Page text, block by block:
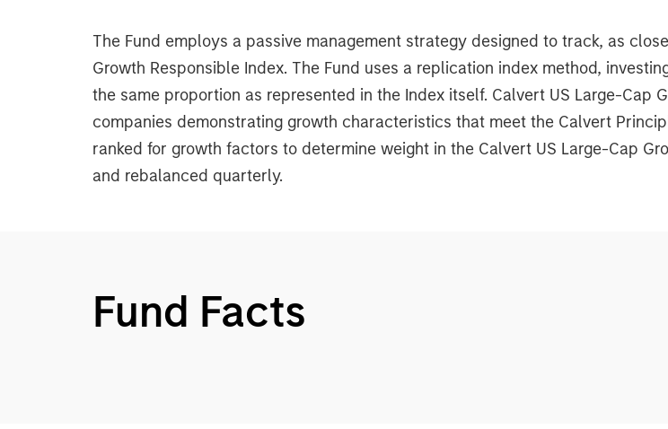
The Fund employs a passive management strategy designed to track, as
Growth Responsible Index. The Fund uses a replication index method,
the same proportion as represented in the Index itself. Calvert US Large-Cap
companies demonstrating growth characteristics that meet the Calvert
ranked for growth factors to determine weight in the Calvert US Large-Cap
and rebalanced quarterly.
Fund Facts